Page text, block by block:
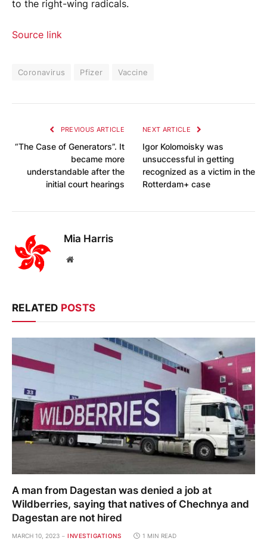
to the right-wing radicals.
Source link
Coronavirus Pfizer Vaccine
PREVIOUS ARTICLE
“The Case of Generators”. It
became more
understandable after the
initial court hearings
NEXT ARTICLE
Igor Kolomoisky was
unsuccessful in getting
recognized as a victim in the
Rotterdam+ case
Mia Harris
Website
RELATED POSTS
A man from Dagestan was denied a job at
Wildberries, saying that natives of Chechnya and
Dagestan are not hired
MARCH 10, 2023 INVESTIGATIONS 1 MIN READ